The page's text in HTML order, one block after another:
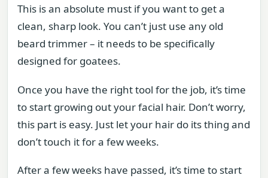
This is an absolute must if you want to get a
clean, sharp look. You can’t just use any old
beard trimmer – it needs to be specifically
designed for goatees.
Once you have the right tool for the job, it’s time
to start growing out your facial hair. Don’t worry,
this part is easy. Just let your hair do its thing and
don’t touch it for a few weeks.
After a few weeks have passed, it’s time to start